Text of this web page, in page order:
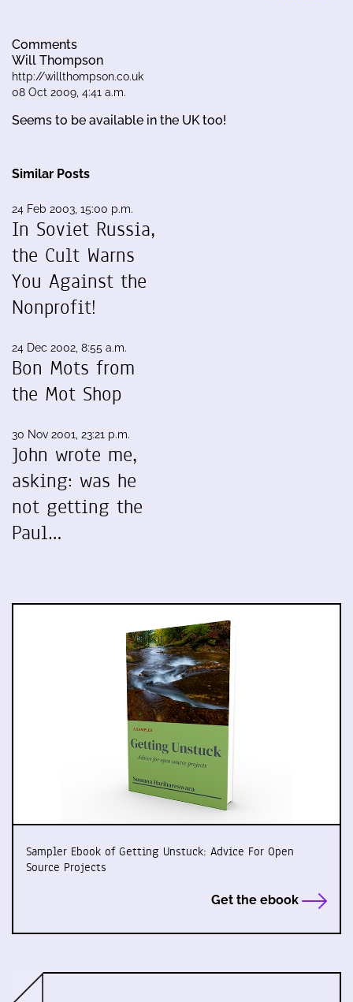
Comments
Will Thompson
http://willthompson.co.uk
08 Oct 2009, 4:41 a.m.
Seems to be available in the UK too!
Similar Posts
24 Feb 2003, 15:00 p.m.
In Soviet Russia,
the Cult Warns
You Against the
Nonprofit!
24 Dec 2002, 8:55 a.m.
Bon Mots from
the Mot Shop
30 Nov 2001, 23:21 p.m.
John wrote me,
asking: was he
not getting the
Paul…
Sampler Ebook of Getting Unstuck: Advice For Open
Source Projects
Get the ebook